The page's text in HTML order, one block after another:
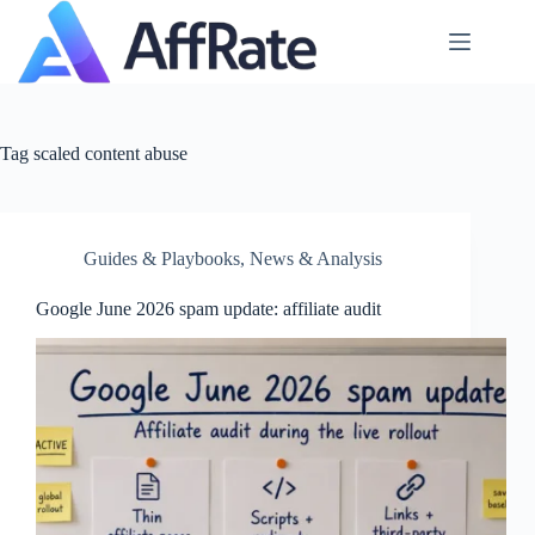
content
Tag scaled content abuse
Guides & Playbooks, News & Analysis
Google June 2026 spam update: affiliate audit